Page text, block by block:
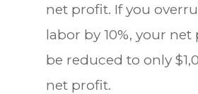
net profit. If you
labor by 10%, your
be reduced to only
net profit.